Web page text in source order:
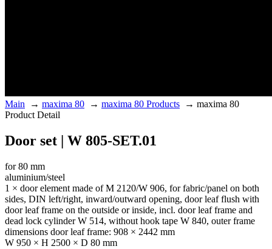
Main → maxima 80 → maxima 80 Products → maxima 80
Product Detail
Door set | W 805-SET.01
for 80 mm
aluminium/steel
1 × door element made of M 2120/W 906, for fabric/panel on both
sides, DIN left/right, inward/outward opening, door leaf flush with
door leaf frame on the outside or inside, incl. door leaf frame and
dead lock cylinder W 514, without hook tape W 840, outer frame
dimensions door leaf frame: 908 × 2442 mm
W 950 × H 2500 × D 80 mm